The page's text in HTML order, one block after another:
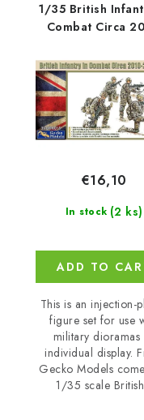
1/35 British
Combat Circa
In stock (2 ks)
€16,10
ADD TO
This is an injection-
figure set for use
military dioramas
individual display.
Gecko Models
1/35 scale